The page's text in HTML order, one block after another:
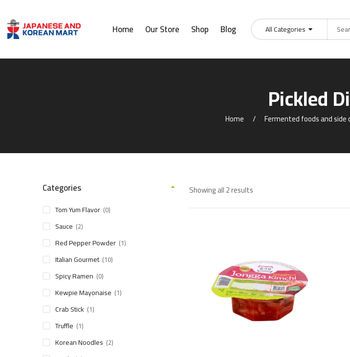
Home Our Store Shop Blog All Categories
Pickled
Home Fermented foods and side
Showing all 2 results
Categories
Tom Yum Flavor (0)
Sauce (2)
Red Pepper Powder (1)
Italian Gourmet (10)
Spicy Ramen (0)
Kewpie Mayonaise (1)
Crab Stick (1)
Truffle (1)
Korean Noodles (2)